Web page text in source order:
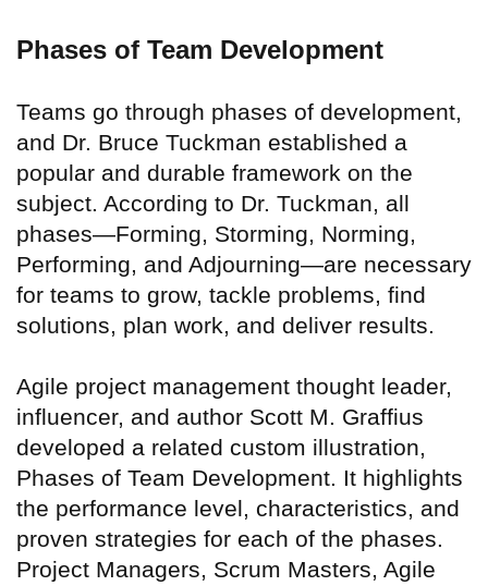
Phases of Team Development
Teams go through phases of development,
and Dr. Bruce Tuckman established a
popular and durable framework on the
subject. According to Dr. Tuckman, all
phases—Forming, Storming, Norming,
Performing, and Adjourning—are necessary
for teams to grow, tackle problems, find
solutions, plan work, and deliver results.
Agile project management thought leader,
influencer, and author Scott M. Graffius
developed a related custom illustration,
Phases of Team Development. It highlights
the performance level, characteristics, and
proven strategies for each of the phases.
Project Managers, Scrum Masters, Agile